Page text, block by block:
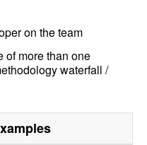
on the team
of more than one
waterfall /